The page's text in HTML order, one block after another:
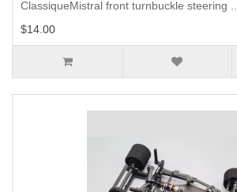
ClassiqueMistral front turnbuckle steering ..
$14.00